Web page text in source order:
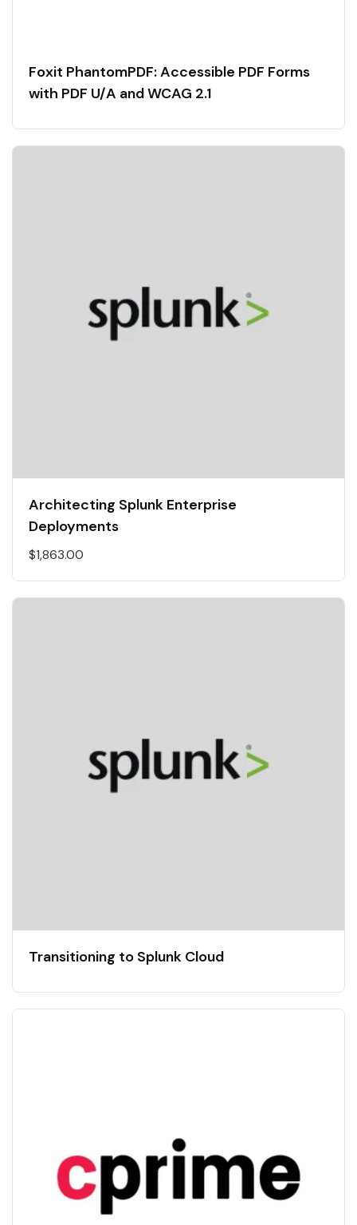
Foxit PhantomPDF: Accessible PDF Forms
with PDF U/A and WCAG 2.1
Architecting Splunk Enterprise
Deployments
$1,863.00
Transitioning to Splunk Cloud